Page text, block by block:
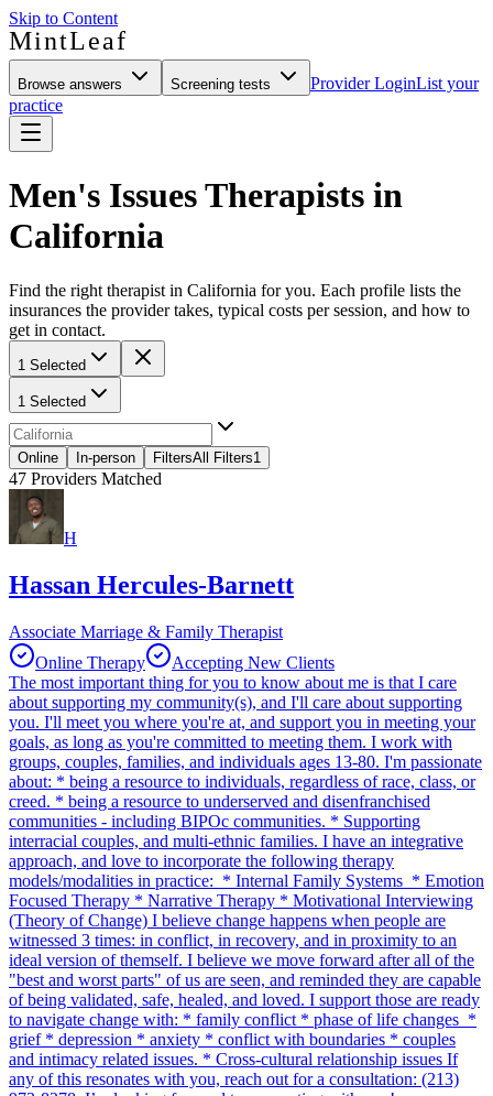
Skip to Content
MintLeaf
Browse answers Screening tests Provider LoginList your
practice
Men's Issues Therapists in
California
Find the right therapist in California for you. Each profile lists the
insurances the provider takes, typical costs per session, and how to
get in contact.
1 Selected
1 Selected
Online In-person FiltersAll Filters1
47 Providers Matched
H
Hassan Hercules-Barnett
Associate Marriage & Family Therapist
Online Therapy
Accepting New Clients
The most important thing for you to know about me is that I care
about supporting my community(s), and I'll care about supporting
you. I'll meet you where you're at, and support you in meeting your
goals, as long as you're committed to meeting them. I work with
groups, couples, families, and individuals ages 13-80. I'm passionate
about: * being a resource to individuals, regardless of race, class, or
creed. * being a resource to underserved and disenfranchised
communities - including BIPOc communities. * Supporting
interracial couples, and multi-ethnic families. I have an integrative
approach, and love to incorporate the following therapy
models/modalities in practice: * Internal Family Systems * Emotion
Focused Therapy * Narrative Therapy * Motivational Interviewing
(Theory of Change) I believe change happens when people are
witnessed 3 times: in conflict, in recovery, and in proximity to an
ideal version of themself. I believe we move forward after all of the
"best and worst parts" of us are seen, and reminded they are capable
of being validated, safe, healed, and loved. I support those are ready
to navigate change with: * family conflict * phase of life changes *
grief * depression * anxiety * conflict with boundaries * couples
and intimacy related issues. * Cross-cultural relationship issues If
any of this resonates with you, reach out for a consultation: (213)